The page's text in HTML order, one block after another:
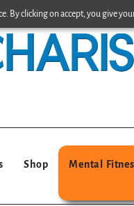
By clicking on accept, you give
Shop Mental